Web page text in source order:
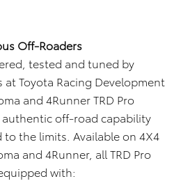
Off-Roaders
tested and tuned by
Toyota Racing Development
and 4Runner TRD Pro
authentic off-road capability
the limits. Available on 4X4
and 4Runner, all TRD Pro
with: